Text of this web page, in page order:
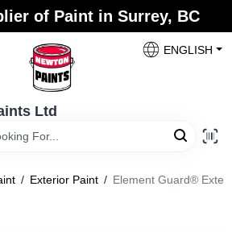
of Paint in Surrey, BC
Ltd
ENGLISH
/ Exterior Paint / Element Guard®